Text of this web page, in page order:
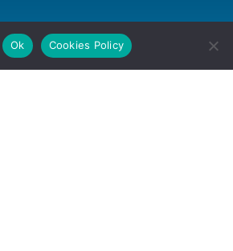
Ok Cookies Policy